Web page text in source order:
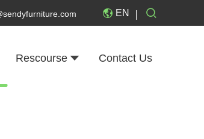
EN
Rescourse Contact Us